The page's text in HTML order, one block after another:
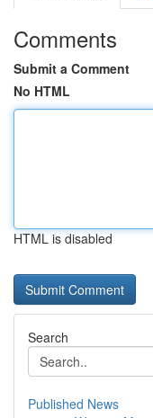
Comments
Submit a Comment
No HTML
HTML is disabled
Search
Published News